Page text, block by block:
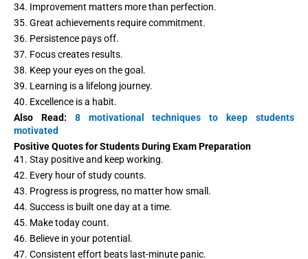
34. Improvement matters more than perfection.
35. Great achievements require commitment.
36. Persistence pays off.
37. Focus creates results.
38. Keep your eyes on the goal.
39. Learning is a lifelong journey.
40. Excellence is a habit.
Also Read: 8 motivational techniques to keep students
motivated
Positive Quotes for Students During Exam Preparation
41. Stay positive and keep working.
42. Every hour of study counts.
43. Progress is progress, no matter how small.
44. Success is built one day at a time.
45. Make today count.
46. Believe in your potential.
47. Consistent effort beats last-minute panic.